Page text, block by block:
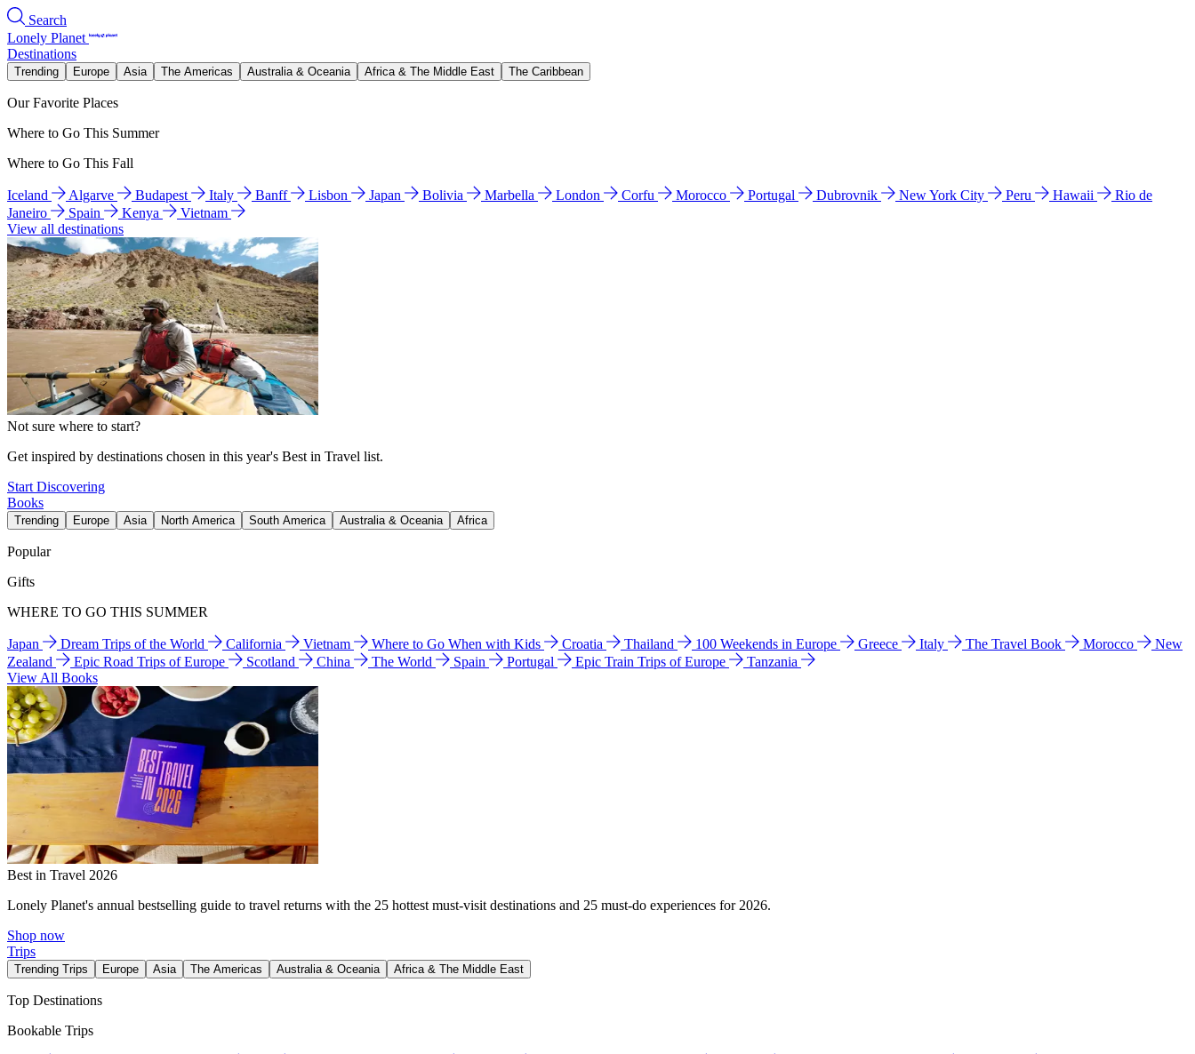
Search
Lonely Planet
Destinations
Trending Europe Asia The Americas Australia & Oceania Africa & The Middle East The Caribbean
Our Favorite Places
Where to Go This Summer
Where to Go This Fall
Iceland Algarve Budapest Italy Banff Lisbon Japan Bolivia Marbella London Corfu Morocco Portugal Dubrovnik New York City Peru Hawaii
Rio de
Janeiro
Spain Kenya
Vietnam
View all destinations
Not sure where to start?
Get inspired by destinations chosen in this year's Best in Travel list.
Start Discovering
Books
Trending Europe Asia North America South America Australia & Oceania Africa
Popular
Gifts
WHERE TO GO THIS SUMMER
Japan Dream Trips of the World California Vietnam Where to Go When with Kids Croatia Thailand 100 Weekends in Europe Greece Italy The Travel Book Morocco
New
Zealand
Epic Road Trips of Europe Scotland China The World Spain Portugal Epic Train Trips of Europe
Tanzania
View All Books
Best in Travel 2026
Lonely Planet's annual bestselling guide to travel returns with the 25 hottest must-visit destinations and 25 must-do experiences for 2026.
Shop now
Trips
Trending Trips Europe Asia The Americas Australia & Oceania Africa & The Middle East
Top Destinations
Bookable Trips